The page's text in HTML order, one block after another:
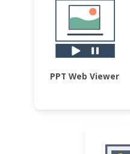
PPT Web Viewer